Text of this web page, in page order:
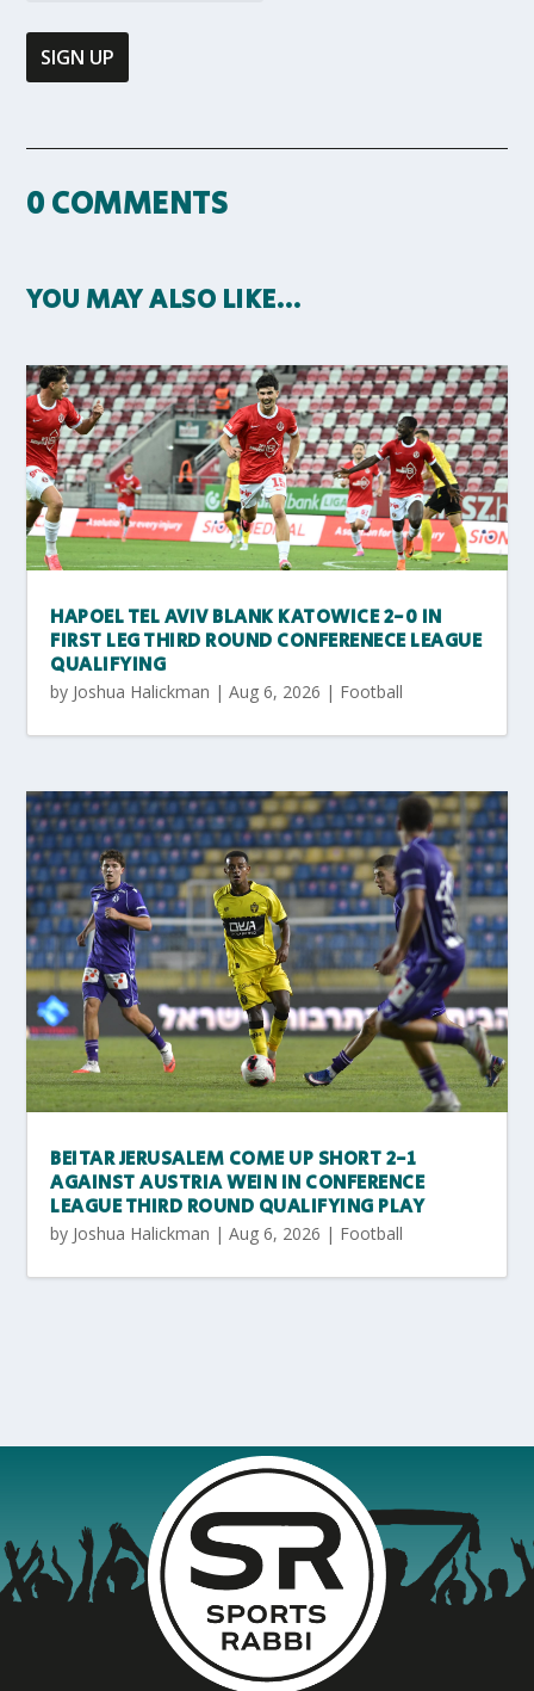
0 COMMENTS
YOU MAY ALSO LIKE…
HAPOEL TEL AVIV BLANK KATOWICE 2-0 IN
FIRST LEG THIRD ROUND CONFERENECE LEAGUE
QUALIFYING
by Joshua Halickman |Aug 6, 2026 | Football
BEITAR JERUSALEM COME UP SHORT 2-1
AGAINST AUSTRIA WEIN IN CONFERENCE
LEAGUE THIRD ROUND QUALIFYING PLAY
by Joshua Halickman |Aug 6, 2026 | Football